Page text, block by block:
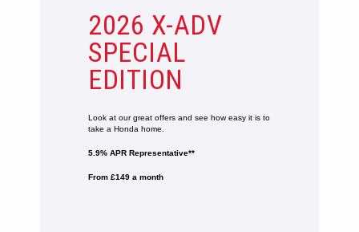
2026 X-ADV
SPECIAL
EDITION
Look at our great offers and see how easy it is to
take a Honda home.
5.9% APR Representative**
From £149 a month